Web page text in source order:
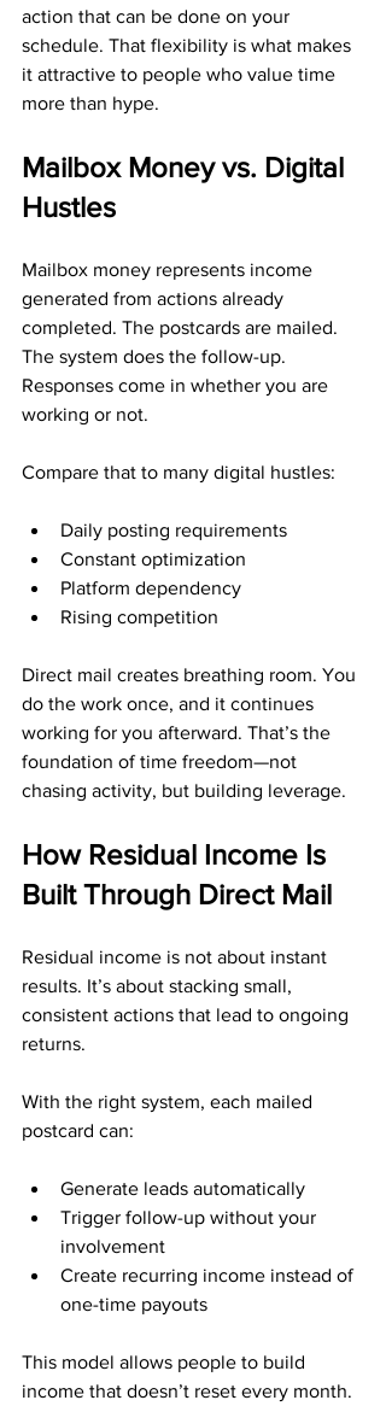
action that can be done on your
schedule. That flexibility is what makes
it attractive to people who value time
more than hype.
Mailbox Money vs. Digital
Hustles
Mailbox money represents income
generated from actions already
completed. The postcards are mailed.
The system does the follow-up.
Responses come in whether you are
working or not.
Compare that to many digital hustles:
Daily posting requirements
Constant optimization
Platform dependency
Rising competition
Direct mail creates breathing room. You
do the work once, and it continues
working for you afterward. That’s the
foundation of time freedom—not
chasing activity, but building leverage.
How Residual Income Is
Built Through Direct Mail
Residual income is not about instant
results. It’s about stacking small,
consistent actions that lead to ongoing
returns.
With the right system, each mailed
postcard can:
Generate leads automatically
Trigger follow-up without your
involvement
Create recurring income instead of
one-time payouts
This model allows people to build
income that doesn’t reset every month.